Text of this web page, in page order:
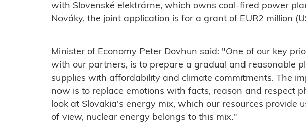
with Slovenské elektrárne, which owns coal-fired power
Nováky, the joint application is for a grant of EUR2 million
Minister of Economy Peter Dovhun said: "One of our key
with our partners, is to prepare a gradual and reasonable
supplies with affordability and climate commitments. The
now is to replace emotions with facts, reason and respect
look at Slovakia's energy mix, which our resources provide
of view, nuclear energy belongs to this mix."